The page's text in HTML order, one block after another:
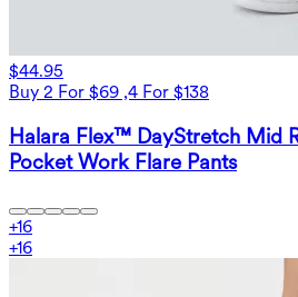
$44.95
Buy 2 For $69 ,4 For $138
Halara Flex™ DayStretch Mid
Pocket Work Flare Pants
+16
+16